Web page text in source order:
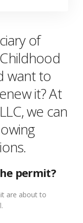
of
want to
it? At
we can
permit?
are about to